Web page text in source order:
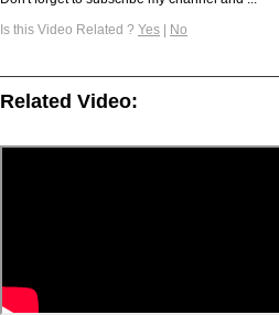
Is this Video Related ? Yes | No
Related Video: